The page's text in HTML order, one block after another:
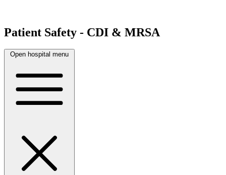
Patient Safety - CDI & MRSA
Open hospital menu